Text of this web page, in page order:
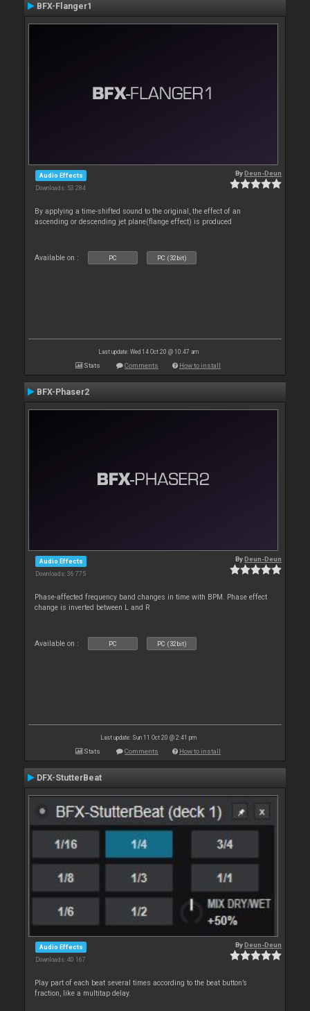
BFX-Flanger1
Audio Effects
Downloads: 53 284
ByDeun-Deun
By applying a time-shifted sound to the original, the effect of an
ascending or descending jet plane(flange effect) is produced
Available on : PC PC (32bit)
Last update: Wed 14 Oct 20 @ 10:47 am
Stats Comments How to install
BFX-Phaser2
Audio Effects
Downloads: 36 775
ByDeun-Deun
Phase-affected frequency band changes in time with BPM. Phase effect
change is inverted between L and R
Available on : PC PC (32bit)
Last update: Sun 11 Oct 20 @ 2:41 pm
Stats Comments How to install
DFX-StutterBeat
Audio Effects
Downloads: 40 167
ByDeun-Deun
Play part of each beat several times according to the beat button’s
fraction, like a multitap delay.